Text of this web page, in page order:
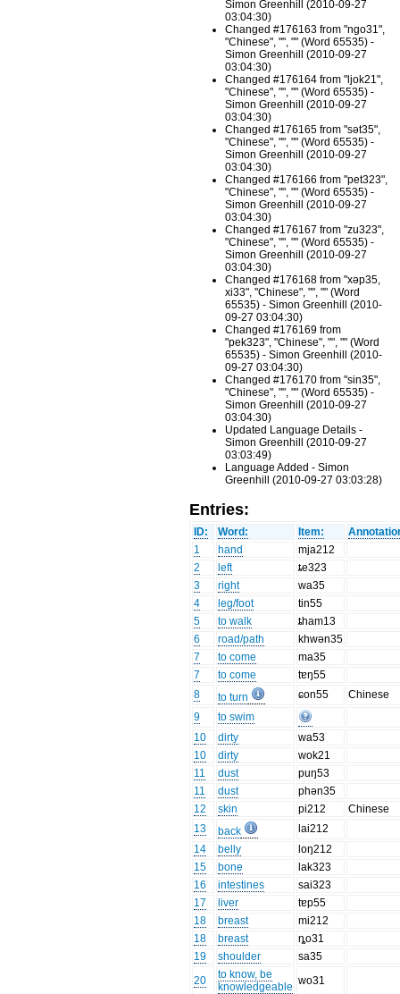
Simon Greenhill (2010-09-27
03:04:30)
Changed #176163 from "ngo31",
"Chinese", "", "" (Word 65535) -
Simon Greenhill (2010-09-27
03:04:30)
Changed #176164 from "ljok21",
"Chinese", "", "" (Word 65535) -
Simon Greenhill (2010-09-27
03:04:30)
Changed #176165 from "sət35",
"Chinese", "", "" (Word 65535) -
Simon Greenhill (2010-09-27
03:04:30)
Changed #176166 from "pet323",
"Chinese", "", "" (Word 65535) -
Simon Greenhill (2010-09-27
03:04:30)
Changed #176167 from "zu323",
"Chinese", "", "" (Word 65535) -
Simon Greenhill (2010-09-27
03:04:30)
Changed #176168 from "xəp35,
xi33", "Chinese", "", "" (Word
65535) - Simon Greenhill (2010-
09-27 03:04:30)
Changed #176169 from
"pek323", "Chinese", "", "" (Word
65535) - Simon Greenhill (2010-
09-27 03:04:30)
Changed #176170 from "sin35",
"Chinese", "", "" (Word 65535) -
Simon Greenhill (2010-09-27
03:04:30)
Updated Language Details -
Simon Greenhill (2010-09-27
03:03:49)
Language Added - Simon
Greenhill (2010-09-27 03:03:28)
Entries:
ID: Word: Item:
1
hand
mja212
2
left
ȶe323
3
right
wa35
4
leg/foot
tin55
5
to walk
ȶham13
6
road/path
khwən35
7
to come
ma35
7
to come
tɐŋ55
8
to turn ɕon55
Chinese
9
to swim
10
dirty
wa53
10
dirty
wok21
11
dust
puŋ53
11
dust
phən35
12
skin pi212
Chinese
13
back
lai212
14
belly
loŋ212
15
bone
lak323
16
intestines
sai323
17
liver
tɐp55
18
breast
mi212
18
breast
ȵo31
19
shoulder
sa35
20
to know, be
knowledgeable wo31